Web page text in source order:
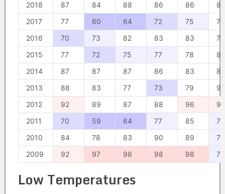
2018
87 84 88 86 86
86
2017
77 60 64 72 75
79
2016
70 73 82 83 83
79
2015
77 72 75 77 78
80
2014
87 87 87 86 83
82
2013
88 83 77 73 79
90
2012
92 89 87 88 96
96
2011
70 59 64 77 85
76
2010
84 78 83 90 89
77
2009
92 97 98 98 98 76
Low Temperatures